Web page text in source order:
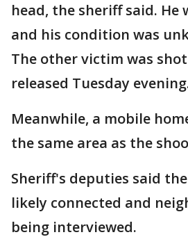
head, the sheriff said. He
and his condition was
The other victim was
released Tuesday
Meanwhile, a mobile
the same area as the
Sheriff's deputies said
likely connected and
being interviewed.